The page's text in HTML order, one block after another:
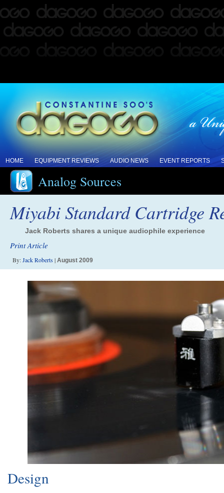
HOME EQUIPMENT REVIEWS AUDIO NEWS EVENT REPORTS
Analog Sources
Miyabi Standard Cartridge
Jack Roberts shares a unique audiophile experience
Print Article
By:Jack Roberts| August 2009
Design